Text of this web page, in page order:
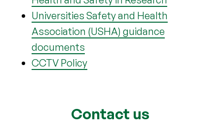
Universities Safety and Health
Association (USHA) guidance
documents
CCTV Policy
Contact us